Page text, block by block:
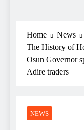
Home News
The History of
Osun Governor
Adire traders
NEWS